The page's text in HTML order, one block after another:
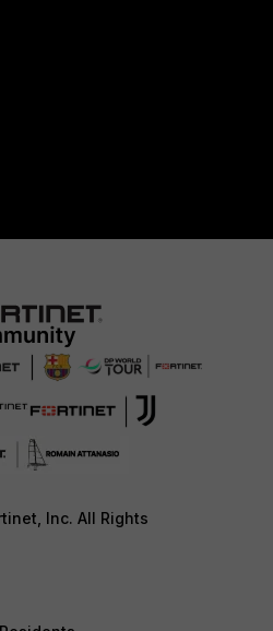
Inc. All Rights